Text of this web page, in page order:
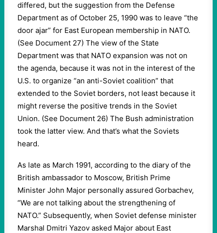
differed, but the suggestion from the Defense
Department as of October 25, 1990 was to leave “the
door ajar” for East European membership in NATO.
(See Document 27) The view of the State
Department was that NATO expansion was not on
the agenda, because it was not in the interest of the
U.S. to organize “an anti-Soviet coalition” that
extended to the Soviet borders, not least because it
might reverse the positive trends in the Soviet
Union. (See Document 26) The Bush administration
took the latter view. And that’s what the Soviets
heard.
As late as March 1991, according to the diary of the
British ambassador to Moscow, British Prime
Minister John Major personally assured Gorbachev,
“We are not talking about the strengthening of
NATO.” Subsequently, when Soviet defense minister
Marshal Dmitri Yazov asked Major about East